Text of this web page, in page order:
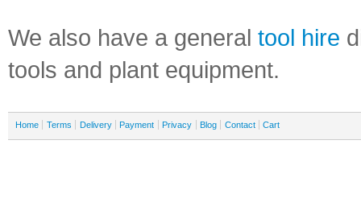
We also have a general tool hire
tools and plant equipment.
Home Terms Delivery Payment Privacy Blog Contact Cart